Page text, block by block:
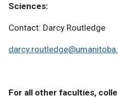
Sciences:
Contact: Darcy Routledge
For all other faculties,